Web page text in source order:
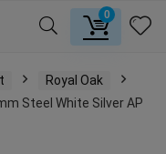
0
Royal Oak
Steel White Silver AP